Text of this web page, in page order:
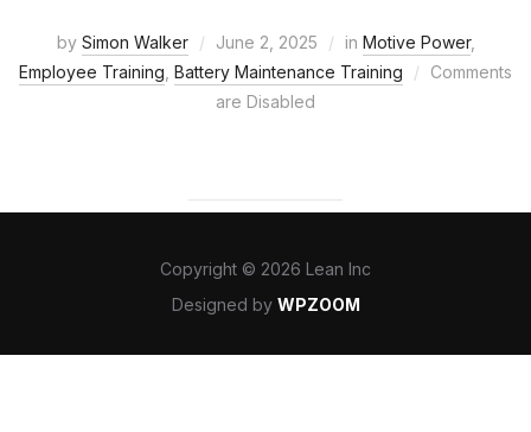
by Simon Walker June 2, 2025 in Motive Power,
Employee Training Battery Maintenance Training
Comments
are Disabled
Copyright © 2026 Lean Inc
Designed by WPZOOM